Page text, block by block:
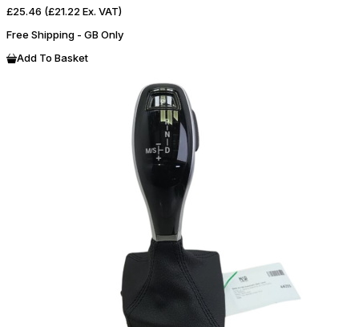
£25.46 (£21.22 Ex. VAT)
Free Shipping - GB Only
Add To Basket